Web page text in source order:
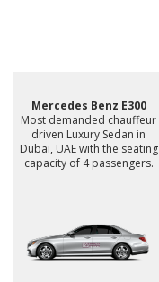
Mercedes Benz E300
Most demanded chauffeur
driven Luxury Sedan in
Dubai, UAE with the seating
capacity of 4 passengers.